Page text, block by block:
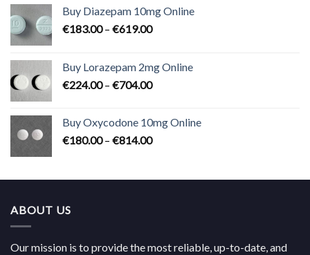
Buy Diazepam 10mg Online
€183.00 – €619.00Price
through
€619.00
Buy Lorazepam 2mg Online
€224.00 – €704.00Price
through
€704.00
Buy Oxycodone 10mg Online
€180.00 – €814.00Price
through
ABOUT US
Our mission is to provide the most reliable, up-to-date, and